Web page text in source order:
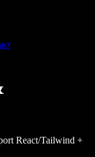
React/Tailwind +